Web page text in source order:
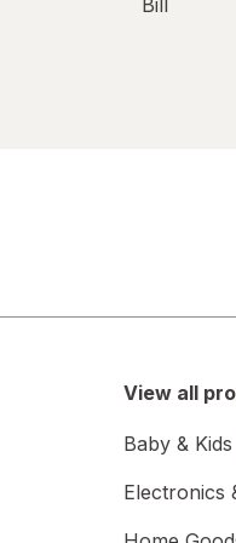
View all
Baby & Kids
Electronics